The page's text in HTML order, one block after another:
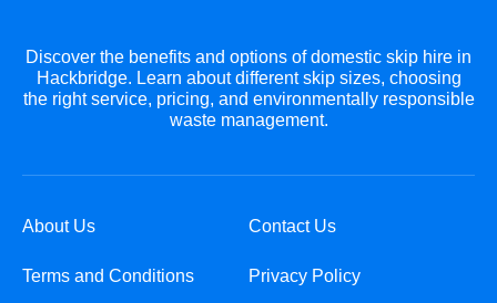
Discover the benefits and options of domestic skip hire in
Hackbridge. Learn about different skip sizes, choosing
the right service, pricing, and environmentally responsible
waste management.
About Us Contact Us
Terms and Conditions Privacy Policy